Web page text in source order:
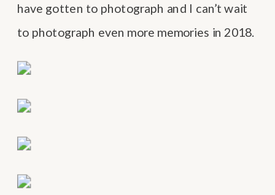
have gotten to photograph and I can’t wait
to photograph even more memories in 2018.